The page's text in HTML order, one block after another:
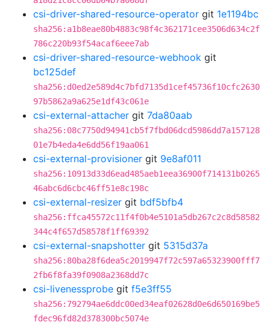
csi-driver-shared-resource-operator git 1e1194bc
sha256:a1b8eae80b4883c98f4c362171cee3506d634c2f
786c220b93f54acaf6eee7ab
csi-driver-shared-resource-webhook git
bc125def
sha256:d0ed2e589d4c7bfd7135d1cef45736f10cfc2630
97b5862a9a625e1df43c061e
csi-external-attacher git 7da80aab
sha256:08c7750d94941cb5f7fbd06dcd5986dd7a157128
01e7b4eda4e6dd56f19aa061
csi-external-provisioner git 9e8af011
sha256:10913d33d6ead485aeb1eea36900f714131b0265
46abc6d6cbc46ff51e8c198c
csi-external-resizer git bdf5bfb4
sha256:ffca45572c11f4f0b4e5101a5db267c2c8d58582
344c4f657d58578f1ff69392
csi-external-snapshotter git 5315d37a
sha256:80ba28f6dea5c2019947f72c597a65323900fff7
2fb6f8fa39f0908a2368dd7c
csi-livenessprobe git f5e3ff55
sha256:792794ae6ddc00ed34eaf02628d0e6d650169be5
fdec96fd82d378300bc5074e